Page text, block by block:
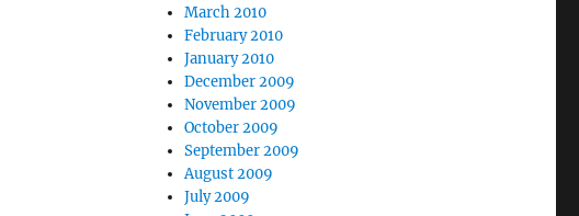
March 2010
February 2010
January 2010
December 2009
November 2009
October 2009
September 2009
August 2009
July 2009